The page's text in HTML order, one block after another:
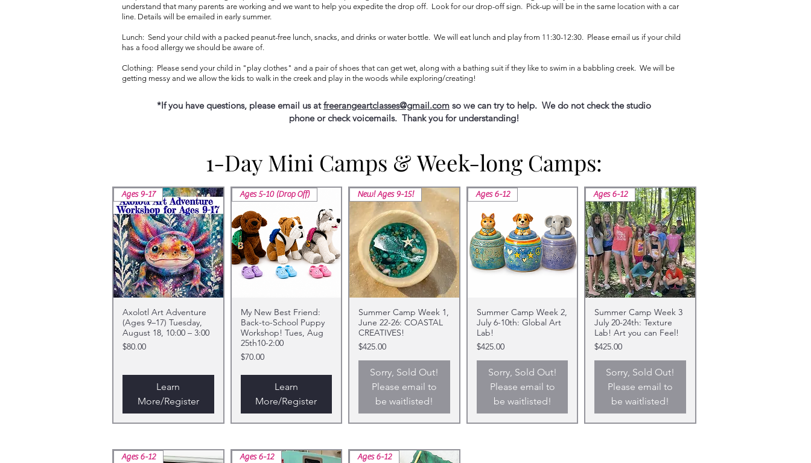
understand that many parents are working and we want to help you expedite the drop off. Look for our drop-off sign. Pick-up will be in the same location with a car
line. Details will be emailed in early summer.
Lunch: Send your child with a packed peanut-free lunch, snacks, and drinks or water bottle. We will eat lunch and play from 11:30-12:30. Please email us if your child
has a food allergy we should be aware of.
Clothing: Please send your child in "play clothes" and a pair of shoes that can get wet, along with a bathing suit if they like to swim in a babbling creek. We will be
getting messy and we allow the kids to walk in the creek and play in the woods while exploring/creating!
*If you have questions, please email us atfreerangeartclasses@gmail.com so we can try to help. We do not check the studio
phone or check voicemails. Thank you for understanding!
Ages 9-17
Axolotl Art Adventure
(Ages 9–17) Tuesday,
August 18, 10:00 – 3:00
Price
$80.00
Learn
More/Register
Ages 5-10 (Drop Off)
My New Best Friend:
Back-to-School Puppy
Workshop! Tues, Aug
25th10-2:00
Price
$70.00
Learn
More/Register
New! Ages 9-15!
Summer Camp Week 1,
June 22-26: COASTAL
CREATIVES!
Price
$425.00
Sorry, Sold Out!
Please email to
be waitlisted!
Ages 6-12
Summer Camp Week 2,
July 6-10th: Global Art
Lab!
Price
$425.00
Sorry, Sold Out!
Please email to
be waitlisted!
Ages 6-12
Summer Camp Week 3
July 20-24th: Texture
Lab! Art you can Feel!
Price
$425.00
Sorry, Sold Out!
Please email to
be waitlisted!
Ages 6-12 Ages 6-12 Ages 6-12
1-Day Mini Camps & Week-long Camps:
1-Day Mini Camps & Week-long Camps: